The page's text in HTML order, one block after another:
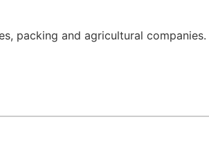
packing and agricultural companies.